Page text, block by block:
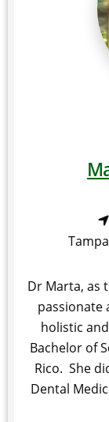
Tampa
Dr Marta, as
passionate
holistic
Bachelor of
Rico. She
Dental